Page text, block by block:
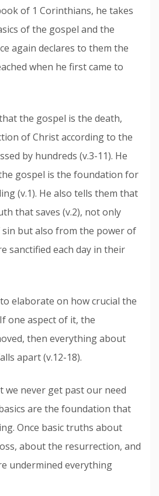
of 1 Corinthians, he takes
of the gospel and the
again declares to them the
when he first came to
the gospel is the death,
of Christ according to the
by hundreds (v.3-11). He
gospel is the foundation for
(v.1). He also tells them that
that saves (v.2), not only
but also from the power of
sanctified each day in their
elaborate on how crucial the
one aspect of it, the
then everything about
apart (v.12-18).
we never get past our need
are the foundation that
Once basic truths about
about the resurrection, and
undermined everything